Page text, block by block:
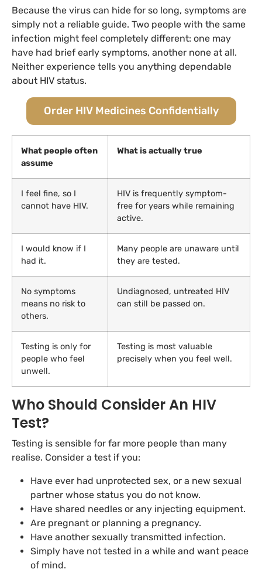
Because the virus can hide for so long, symptoms are
simply not a reliable guide. Two people with the same
infection might feel completely different: one may
have had brief early symptoms, another none at all.
Neither experience tells you anything dependable
about HIV status.
Order HIV Medicines Confidentially
What people often
assume
What is actually true
I feel fine, so I
cannot have HIV.
HIV is frequently symptom-
free for years while remaining
active.
I would know if I
had it.
Many people are unaware until
they are tested.
No symptoms
means no risk to
others.
Undiagnosed, untreated HIV
can still be passed on.
Testing is only for
people who feel
unwell.
Testing is most valuable
precisely when you feel well.
Who Should Consider An HIV
Test?
Testing is sensible for far more people than many
realise. Consider a test if you:
Have ever had unprotected sex, or a new sexual
partner whose status you do not know.
Have shared needles or any injecting equipment.
Are pregnant or planning a pregnancy.
Have another sexually transmitted infection.
Simply have not tested in a while and want peace
of mind.